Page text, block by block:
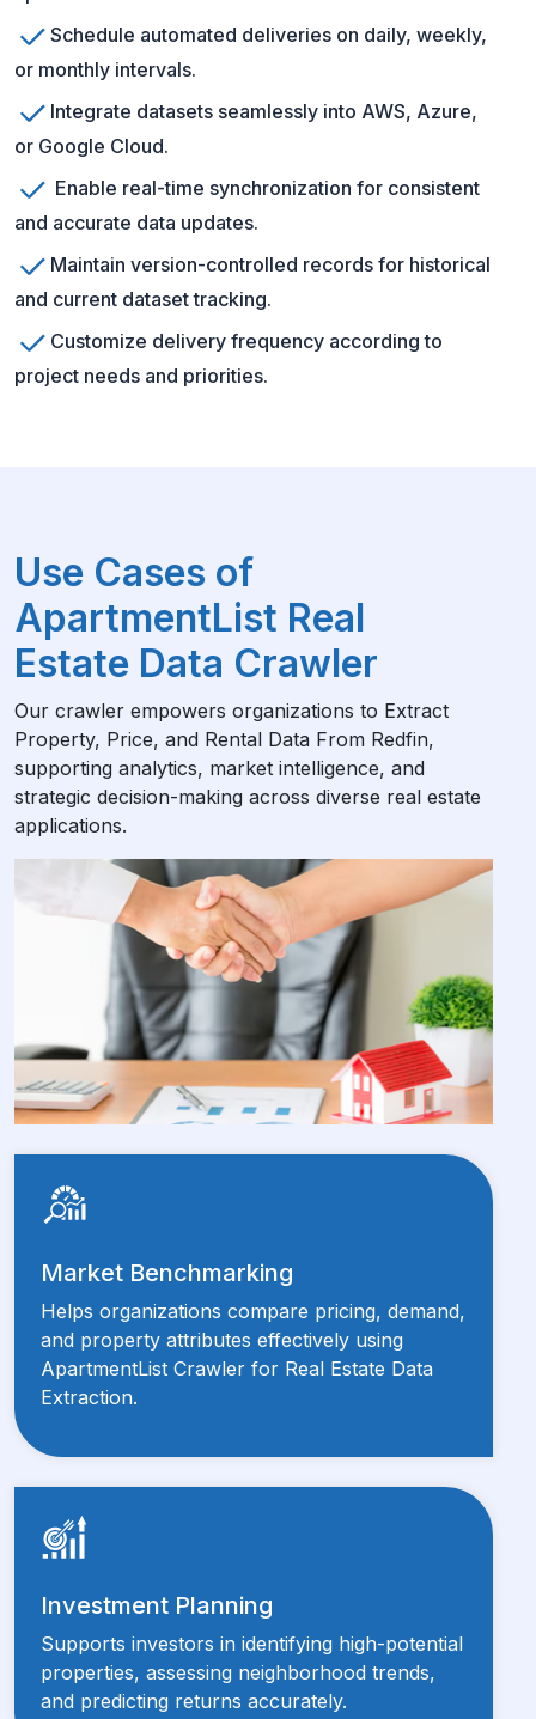
Schedule automated deliveries on daily, weekly,
or monthly intervals.
Integrate datasets seamlessly into AWS, Azure,
or Google Cloud.
Enable real-time synchronization for consistent
and accurate data updates.
Maintain version-controlled records for historical
and current dataset tracking.
Customize delivery frequency according to
project needs and priorities.
Use Cases of
ApartmentList Real
Estate Data Crawler
Our crawler empowers organizations to Extract
Property, Price, and Rental Data From Redfin,
supporting analytics, market intelligence, and
strategic decision-making across diverse real estate
applications.
Market Benchmarking
Helps organizations compare pricing, demand,
and property attributes effectively using
ApartmentList Crawler for Real Estate Data
Extraction.
Investment Planning
Supports investors in identifying high-potential
properties, assessing neighborhood trends,
and predicting returns accurately.